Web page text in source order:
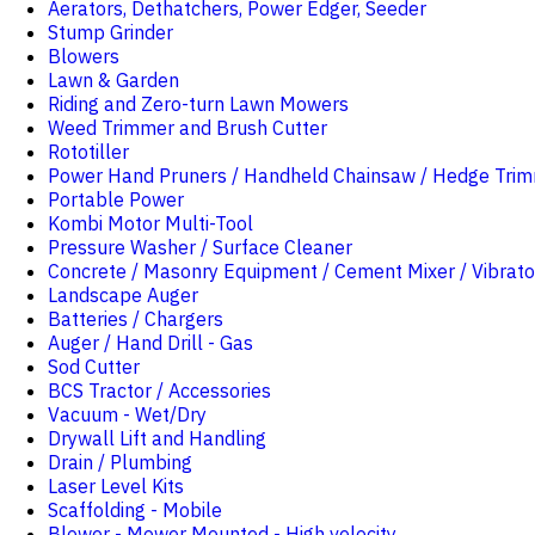
Aerators, Dethatchers, Power Edger, Seeder
Stump Grinder
Blowers
Lawn & Garden
Riding and Zero-turn Lawn Mowers
Weed Trimmer and Brush Cutter
Rototiller
Power Hand Pruners / Handheld Chainsaw / Hedge
Portable Power
Kombi Motor Multi-Tool
Pressure Washer / Surface Cleaner
Concrete / Masonry Equipment / Cement Mixer /
Landscape Auger
Batteries / Chargers
Auger / Hand Drill - Gas
Sod Cutter
BCS Tractor / Accessories
Vacuum - Wet/Dry
Drywall Lift and Handling
Drain / Plumbing
Laser Level Kits
Scaffolding - Mobile